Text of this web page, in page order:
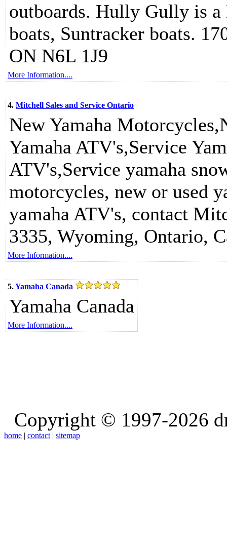
outboards. Hully Gully is
boats, Suntracker boats.
ON N6L 1J9
More Information....
4. Mitchell Sales and Service Ontario
New Yamaha
Yamaha ATV's,Service
ATV's,Service yamaha
motorcycles, new or used
yamaha ATV's, contact
3335, Wyoming, Ontario,
More Information....
5.Yamaha Canada
Yamaha Canada
More Information....
Copyright © 1997-2026
home | contact | sitemap